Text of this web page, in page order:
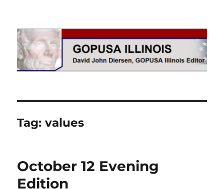
GOPUSA Illinois
Tag:values
October 12 Evening
Edition